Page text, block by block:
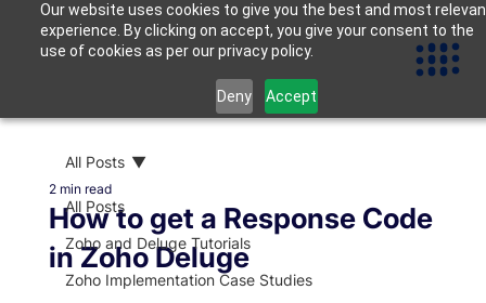
Our website uses cookies to give you the best and most
experience. By clicking on accept, you give your consent to the
use of cookies as per our privacy policy.
Deny Accept
All Posts
Zoho and Deluge Tutorials
Zoho Implementation Case Studies
All Posts
How to get a Response Code
in Zoho Deluge
2 min read